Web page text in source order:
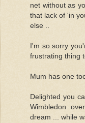
net without as
that lack of 'in
else ..
I'm so sorry
frustrating thing
Mum has one
Delighted you
Wimbledon
dream ... while